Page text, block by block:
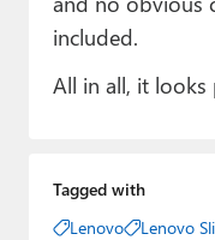
included.
All in all, it
Tagged with
Lenovo
Lenovo